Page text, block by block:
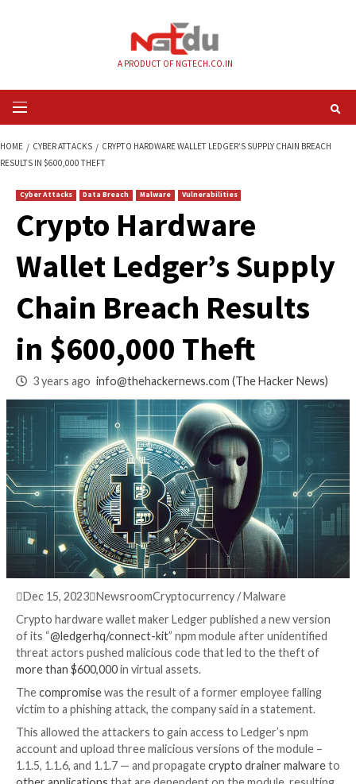
Primary
Menu
RESULTS IN $600,000 THEFT
Cyber Attacks
Crypto Hardware
Wallet Ledger’s
Chain Breach
in $600,000 Theft
3 years ago info@thehackernews.com(The
Dec 15, 2023NewsroomCryptocurrency /
Crypto hardware wallet maker Ledger published a